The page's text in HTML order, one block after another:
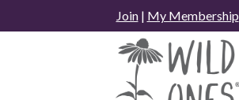
to
Join| My Membership